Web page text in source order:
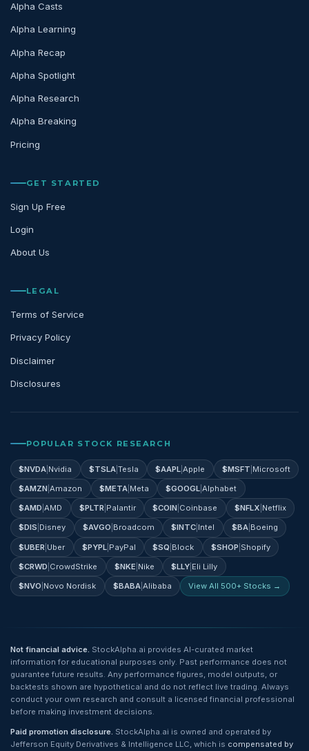
Alpha Casts
Alpha Learning
Alpha Recap
Alpha Spotlight
Alpha Research
Alpha Breaking
Pricing
GET STARTED
Sign Up Free
Login
About Us
LEGAL
Terms of Service
Privacy Policy
Disclaimer
Disclosures
POPULAR STOCK RESEARCH
$NVDA Nvidia $TSLA| Tesla $AAPL |Apple $MSFT Microsoft
$AMZN |Amazon $META| Meta $GOOGL |Alphabet
$AMD |AMD $PLTR| Palantir $COIN Coinbase $NFLX Netflix
$DIS Disney $AVGO Broadcom $INTC Intel $BA| Boeing
$UBER Uber $PYPL| PayPal $SQ Block $SHOP Shopify
$CRWD CrowdStrike $NKE Nike $LLY Eli Lilly
$NVO Novo Nordisk $BABA| Alibaba View All 500+ Stocks →
Not financial advice. StockAlpha.ai provides AI-curated market
information for educational purposes only. Past performance does not
guarantee future results. Any performance figures, model outputs, or
backtests shown are hypothetical and do not reflect live trading. Always
conduct your own research and consult a licensed financial professional
before making investment decisions.
Paid promotion disclosure. StockAlpha.ai is owned and operated by
Jefferson Equity Derivatives & Intelligence LLC, which is compensated by